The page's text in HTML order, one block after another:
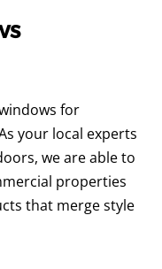
for
your local experts
we are able to
properties
that merge style